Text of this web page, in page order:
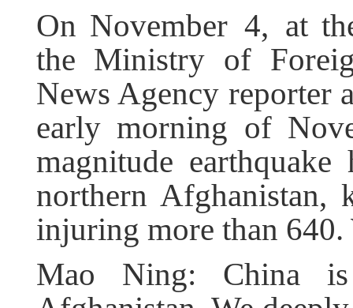
On November 4, at
the Ministry of
News Agency reporter
early morning of
magnitude
northern Afghanistan,
injuring more than 640.
Mao Ning: China